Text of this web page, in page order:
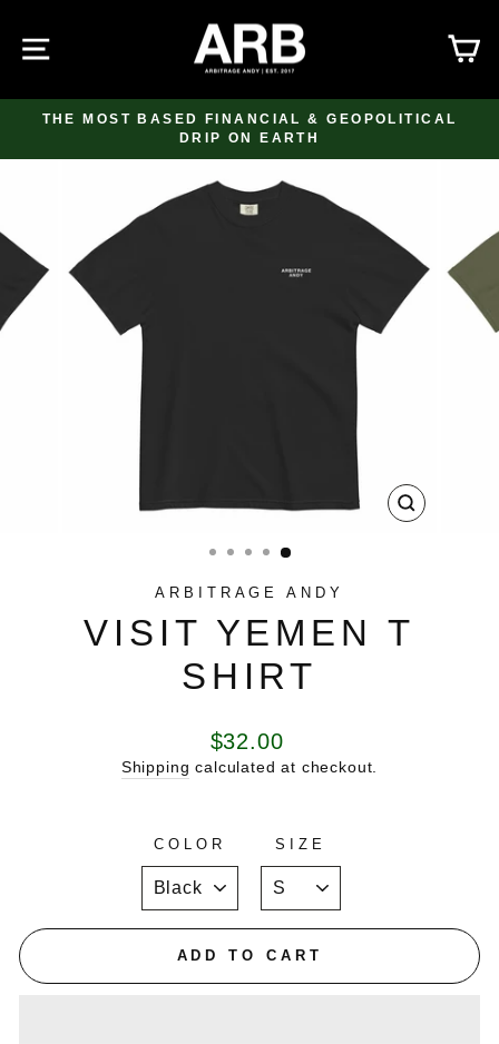
content
SITE NAVIGATION
Pause
THE MOST BASED FINANCIAL & GEOPOLITICAL
DRIP ON EARTH
CLOSE
ARBITRAGE ANDY
VISIT YEMEN T
SHIRT
Regular
price
$32.00
Shipping calculated at checkout.
COLOR SIZE
ADD TO CART